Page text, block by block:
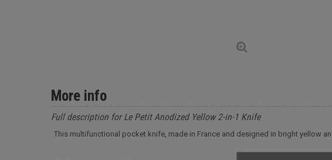
More info
Full description for Le Petit Anodized Yellow 2-in-1 Knife
This multifunctional pocket knife, made in France and designed in bright yellow